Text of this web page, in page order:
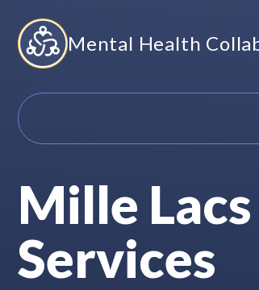
content
Mental Health
Mille
Services